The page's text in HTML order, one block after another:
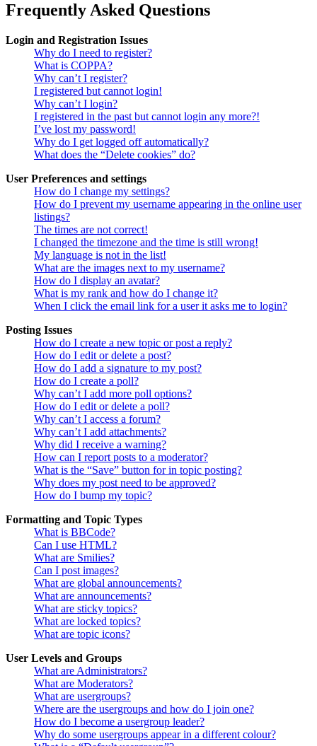
Frequently Asked Questions
Login and Registration Issues
Why do I need to register?
What is COPPA?
Why can’t I register?
I registered but cannot login!
Why can’t I login?
I registered in the past but cannot login any more?!
I’ve lost my password!
Why do I get logged off automatically?
What does the “Delete cookies” do?
User Preferences and settings
How do I change my settings?
How do I prevent my username appearing in the online user
listings?
The times are not correct!
I changed the timezone and the time is still wrong!
My language is not in the list!
What are the images next to my username?
How do I display an avatar?
What is my rank and how do I change it?
When I click the email link for a user it asks me to login?
Posting Issues
How do I create a new topic or post a reply?
How do I edit or delete a post?
How do I add a signature to my post?
How do I create a poll?
Why can’t I add more poll options?
How do I edit or delete a poll?
Why can’t I access a forum?
Why can’t I add attachments?
Why did I receive a warning?
How can I report posts to a moderator?
What is the “Save” button for in topic posting?
Why does my post need to be approved?
How do I bump my topic?
Formatting and Topic Types
What is BBCode?
Can I use HTML?
What are Smilies?
Can I post images?
What are global announcements?
What are announcements?
What are sticky topics?
What are locked topics?
What are topic icons?
User Levels and Groups
What are Administrators?
What are Moderators?
What are usergroups?
Where are the usergroups and how do I join one?
How do I become a usergroup leader?
Why do some usergroups appear in a different colour?